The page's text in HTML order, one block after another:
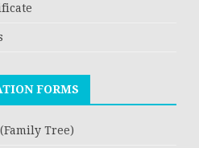
FORMS
Tree)